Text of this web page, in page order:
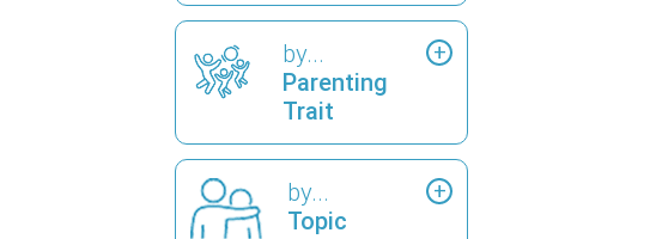
by...
Parenting
Trait
by...
Topic